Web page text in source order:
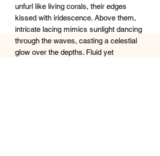
unfurl like living corals, their edges
kissed with iridescence. Above them,
intricate lacing mimics sunlight dancing
through the waves, casting a celestial
glow over the depths. Fluid yet